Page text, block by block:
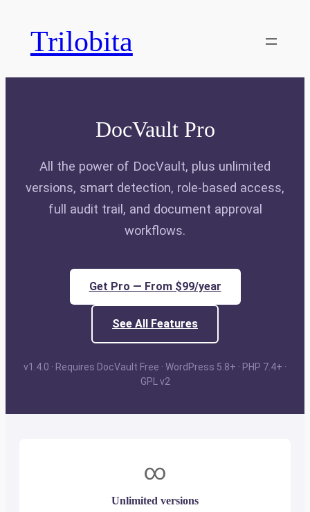
contentTrilobita
DocVault Pro
All the power of DocVault, plus unlimited
versions, smart detection, role-based access,
full audit trail, and document approval
workflows.
Get Pro — From $99/year
See All Features
v1.4.0 · Requires DocVault Free · WordPress 5.8+ · PHP 7.4+ ·
GPL v2
∞
Unlimited versions